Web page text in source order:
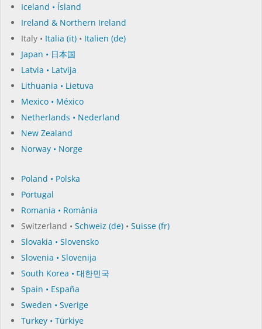
Iceland • Ísland
Ireland & Northern Ireland
Italy • Italia (it) • Italien (de)
Japan • 日本国
Latvia • Latvija
Lithuania • Lietuva
Mexico • México
Netherlands • Nederland
New Zealand
Norway • Norge
Poland • Polska
Portugal
Romania • România
Switzerland • Schweiz (de) • Suisse (fr)
Slovakia • Slovensko
Slovenia • Slovenija
South Korea • 대한민국
Spain • España
Sweden • Sverige
Turkey • Türkiye